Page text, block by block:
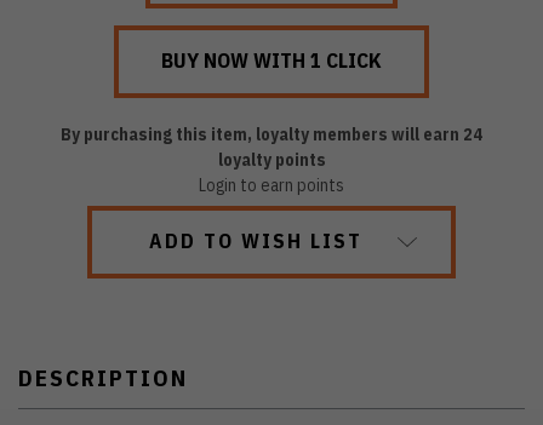
By purchasing this item, loyalty members will earn 24
loyalty points
Login to earn points
ADD TO WISH LIST
DESCRIPTION